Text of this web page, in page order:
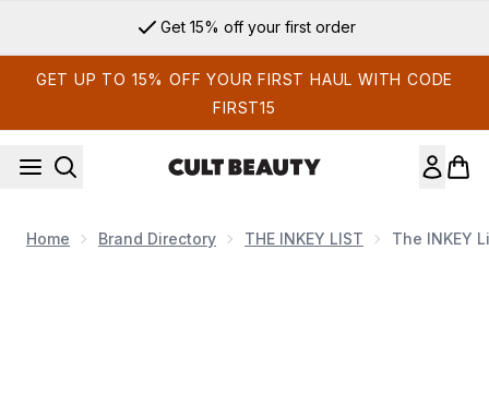
Get 15% off your first order
GET UP TO 15% OFF YOUR FIRST HAUL WITH CODE
FIRST15
Home Brand Directory THE INKEY LIST The INKEY